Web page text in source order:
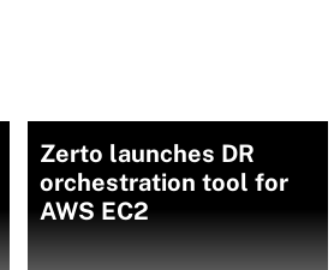
Zerto launches DR
orchestration tool for
AWS EC2